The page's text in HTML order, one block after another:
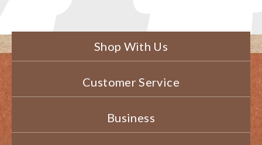
Shop With Us
Customer Service
Business